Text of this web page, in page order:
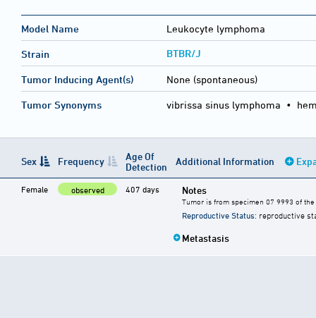
Model Name Leukocyte lymphoma
Strain BTBR/J
Tumor Inducing Agent(s) None (spontaneous)
Tumor Synonyms vibrissa sinus lymphoma •
Sex Frequency
Age Of
Detection
Additional Information
Female observed 407 days Notes
Tumor is from specimen 07 9993 of
Reproductive Status: reproductive
Metastasis